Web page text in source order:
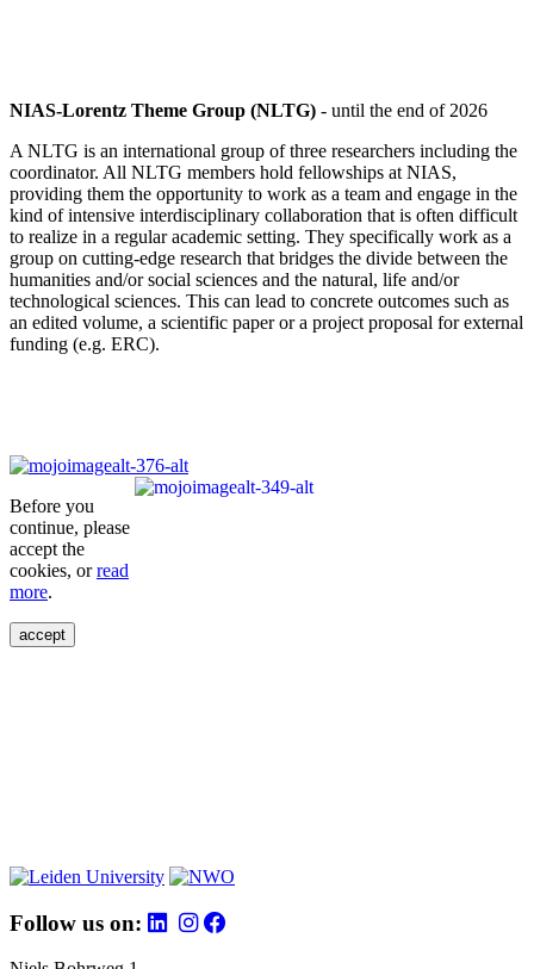
NIAS-Lorentz Theme Group (NLTG) - until the end of 2026
A NLTG is an international group of three researchers including the
coordinator. All NLTG members hold fellowships at NIAS,
providing them the opportunity to work as a team and engage in the
kind of intensive interdisciplinary collaboration that is often difficult
to realize in a regular academic setting. They specifically work as a
group on cutting-edge research that bridges the divide between the
humanities and/or social sciences and the natural, life and/or
technological sciences. This can lead to concrete outcomes such as
an edited volume, a scientific paper or a project proposal for external
funding (e.g. ERC).
Before you
continue, please
accept the
cookies, orread
more.
accept
Follow us on: